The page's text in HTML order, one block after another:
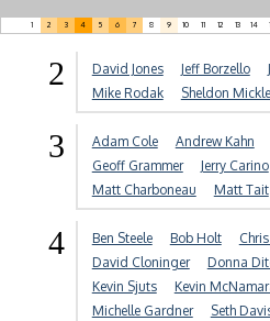
1 2 3 4 5 6 7 8 9 10 11 12 13 14
2 David Jones Jeff Borzello
Mike Rodak
Sheldon
3 Adam Cole Andrew Kahn
Geoff Grammer
Jerry Carino
Matt Charboneau
Matt Tait
4 Ben Steele Bob Holt
David Cloninger
Donna
Kevin Sjuts
Kevin
Michelle Gardner
Seth